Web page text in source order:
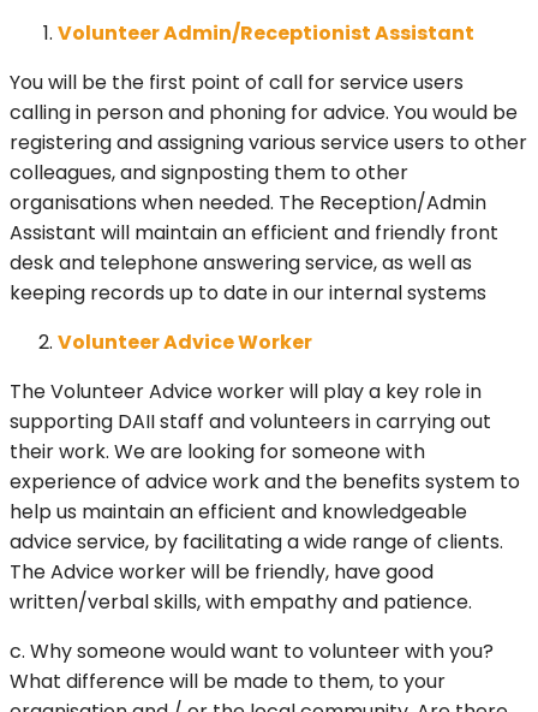
Volunteer Admin/Receptionist Assistant
You will be the first point of call for service users
calling in person and phoning for advice. You would be
registering and assigning various service users to other
colleagues, and signposting them to other
organisations when needed. The Reception/Admin
Assistant will maintain an efficient and friendly front
desk and telephone answering service, as well as
keeping records up to date in our internal systems
Volunteer Advice Worker
The Volunteer Advice worker will play a key role in
supporting DAII staff and volunteers in carrying out
their work. We are looking for someone with
experience of advice work and the benefits system to
help us maintain an efficient and knowledgeable
advice service, by facilitating a wide range of clients.
The Advice worker will be friendly, have good
written/verbal skills, with empathy and patience.
c. Why someone would want to volunteer with you?
What difference will be made to them, to your